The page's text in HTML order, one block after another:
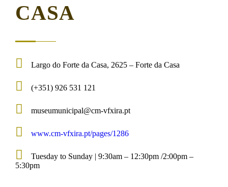
CASA
Largo do Forte da Casa, 2625 – Forte da Casa
(+351) 926 531 121
museumunicipal@cm-vfxira.pt
www.cm-vfxira.pt/pages/1286
Tuesday to Sunday | 9:30am – 12:30pm /2:00pm –
5:30pm